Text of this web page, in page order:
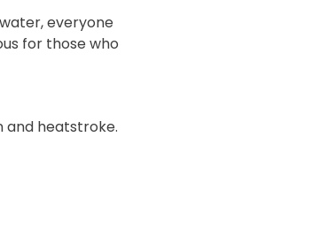
everyone
for those who
and heatstroke.